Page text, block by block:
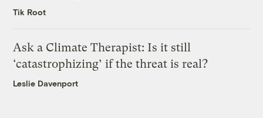
Tik Root
Ask a Climate Therapist: Is it still
‘catastrophizing’ if the threat is real?
Leslie Davenport